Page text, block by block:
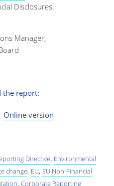
Disclosures.
Manager,
the report:
Online version
Directive, Environmental
change, EU, EU Non-Financial
, Corporate Reporting